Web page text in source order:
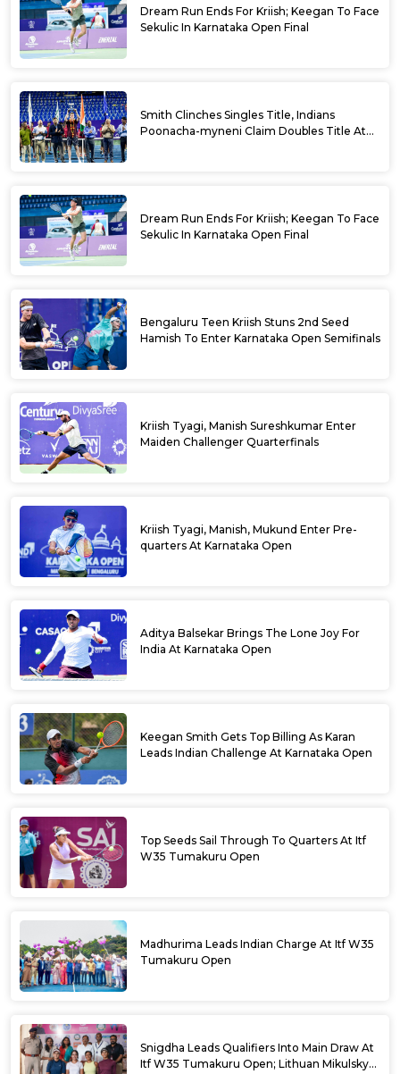
Dream Run Ends For Kriish; Keegan To Face
Sekulic In Karnataka Open Final
Smith Clinches Singles Title, Indians
Poonacha-myneni Claim Doubles Title At
Dream Run Ends For Kriish; Keegan To Face
Sekulic In Karnataka Open Final
Bengaluru Teen Kriish Stuns 2nd Seed
Hamish To Enter Karnataka Open Semifinals
Kriish Tyagi, Manish Sureshkumar Enter
Maiden Challenger Quarterfinals
Kriish Tyagi, Manish, Mukund Enter Pre-
quarters At Karnataka Open
Aditya Balsekar Brings The Lone Joy For
India At Karnataka Open
Keegan Smith Gets Top Billing As Karan
Leads Indian Challenge At Karnataka Open
Top Seeds Sail Through To Quarters At Itf
W35 Tumakuru Open
Madhurima Leads Indian Charge At Itf W35
Tumakuru Open
Snigdha Leads Qualifiers Into Main Draw At
Itf W35 Tumakuru Open; Lithuan Mikulskyte